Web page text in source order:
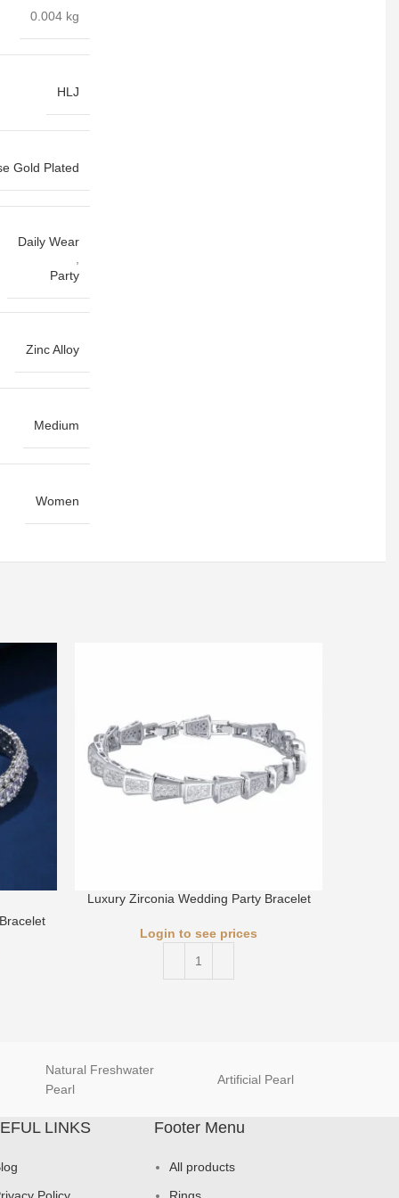
0.004 kg
HLJ
Gold Plated
Daily Wear
Party
Zinc Alloy
Medium
Women
Luxury Zirconia Wedding Party Bracelet
Login to see prices
Natural Freshwater
Pearl
Artificial Pearl
LINKS Footer Menu
All products